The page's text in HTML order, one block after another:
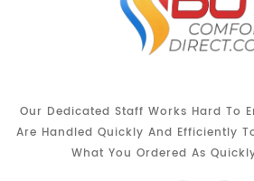
Our Dedicated Staff Works Hard To
Are Handled Quickly And Efficiently
What You Ordered As